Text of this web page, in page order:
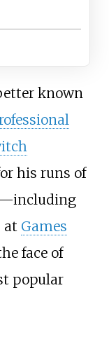
known
his runs of
at Games
face of
popular